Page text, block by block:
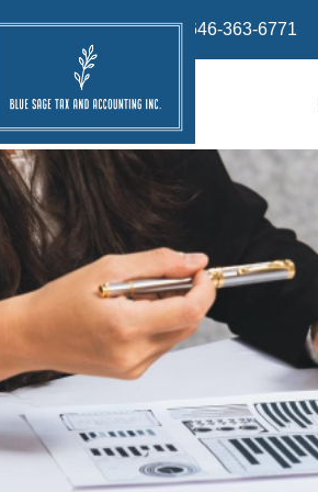
info@bluesage.tax 646-363-6771